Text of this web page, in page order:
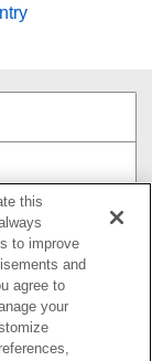
this
to improve
and
agree to
your